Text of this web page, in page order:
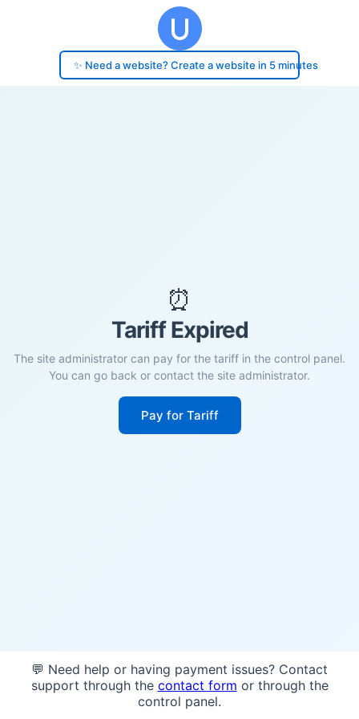
✨ Need a website? Create a website in 5 minutes
⏰
Tariff Expired
The site administrator can pay for the tariff in the control panel.
You can go back or contact the site administrator.
Pay for Tariff
💬 Need help or having payment issues? Contact
support through the contact form or through the
control panel.